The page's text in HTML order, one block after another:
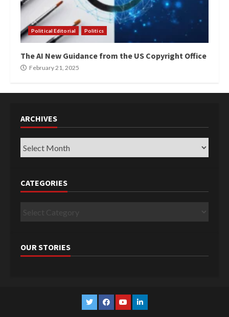
Political Editorial Politics
The AI New Guidance from the US Copyright Office
February 21, 2025
ARCHIVES
Archives
CATEGORIES
Categories
OUR STORIES
TwitterFacebook
YouTubeLinkedin